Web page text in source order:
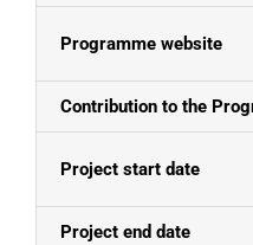
Programme website
Contribution to the
Project start date
Project end date